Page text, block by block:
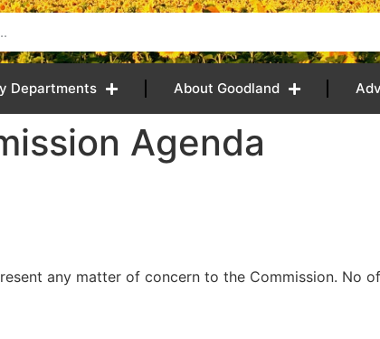
Departments About Goodland
Agenda
any matter of concern to the Commission. No